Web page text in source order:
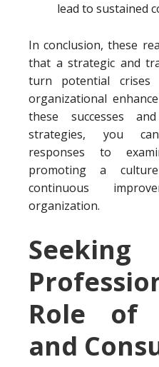
lead to sustained
In conclusion, these
that a strategic and
turn potential
organizational
these successes
strategies, you
responses to
promoting a
continuous
organization.
Seeking
Role of
and